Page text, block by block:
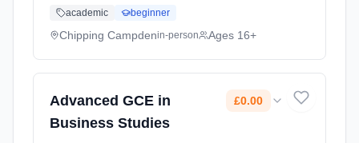
ecosystems function, and the interactions that
occur within and betwee... Learning method:
academic beginner
Chipping Campdenin-person Ages 16+
Advanced GCE in
Business Studies
£0.00